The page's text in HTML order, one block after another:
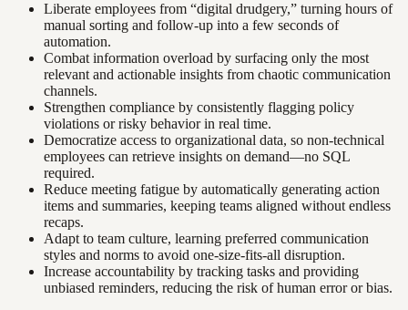
Liberate employees from “digital drudgery,” turning hours of
manual sorting and follow-up into a few seconds of
automation.
Combat information overload by surfacing only the most
relevant and actionable insights from chaotic communication
channels.
Strengthen compliance by consistently flagging policy
violations or risky behavior in real time.
Democratize access to organizational data, so non-technical
employees can retrieve insights on demand—no SQL
required.
Reduce meeting fatigue by automatically generating action
items and summaries, keeping teams aligned without endless
recaps.
Adapt to team culture, learning preferred communication
styles and norms to avoid one-size-fits-all disruption.
Increase accountability by tracking tasks and providing
unbiased reminders, reducing the risk of human error or bias.